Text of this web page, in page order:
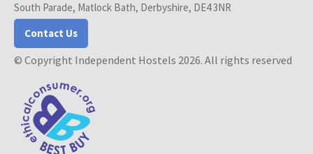
South Parade, Matlock Bath, Derbyshire, DE4 3NR
Contact Us
© Copyright Independent Hostels 2026. All rights reserved